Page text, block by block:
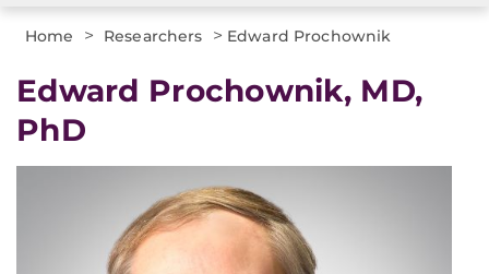
Home > Researchers > Edward Prochownik
Edward Prochownik, MD,
PhD